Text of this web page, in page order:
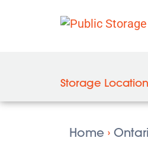
Storage
Home ›